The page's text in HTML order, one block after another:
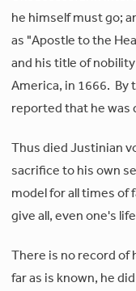
he himself must go;
as "Apostle to the
and his title of
America, in 1666. By
reported that he was
Thus died Justinian
sacrifice to his own
model for all times of
give all, even one's
There is no record of
far as is known, he